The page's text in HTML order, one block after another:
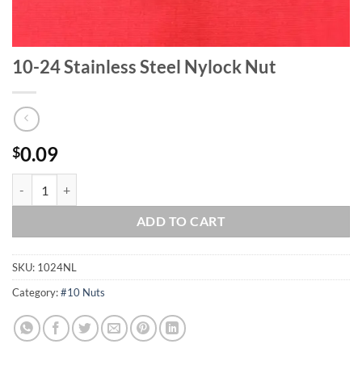
10-24 Stainless Steel Nylock Nut
$0.09
ADD TO CART
SKU: 1024NL
Category:#10 Nuts